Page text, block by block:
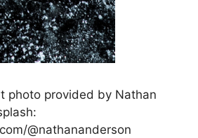
photo provided by Nathan
@nathananderson